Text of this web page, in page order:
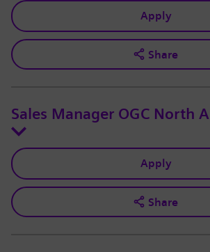
Apply
Share
Sales Manager OGC North
Apply
Share